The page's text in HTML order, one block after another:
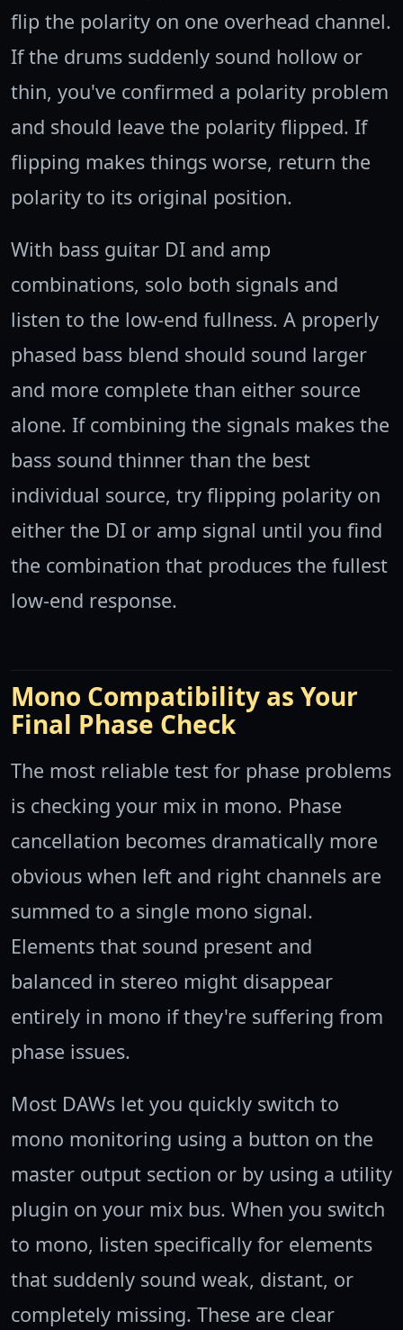
flip the polarity on one overhead channel.
If the drums suddenly sound hollow or
thin, you've confirmed a polarity problem
and should leave the polarity flipped. If
flipping makes things worse, return the
polarity to its original position.
With bass guitar DI and amp
combinations, solo both signals and
listen to the low-end fullness. A properly
phased bass blend should sound larger
and more complete than either source
alone. If combining the signals makes the
bass sound thinner than the best
individual source, try flipping polarity on
either the DI or amp signal until you find
the combination that produces the fullest
low-end response.
Mono Compatibility as Your
Final Phase Check
The most reliable test for phase problems
is checking your mix in mono. Phase
cancellation becomes dramatically more
obvious when left and right channels are
summed to a single mono signal.
Elements that sound present and
balanced in stereo might disappear
entirely in mono if they're suffering from
phase issues.
Most DAWs let you quickly switch to
mono monitoring using a button on the
master output section or by using a utility
plugin on your mix bus. When you switch
to mono, listen specifically for elements
that suddenly sound weak, distant, or
completely missing. These are clear